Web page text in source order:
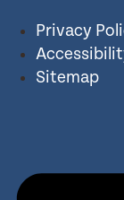
Privacy
Sitemap